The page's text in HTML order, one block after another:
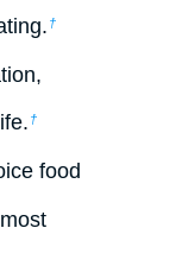
†
†
food